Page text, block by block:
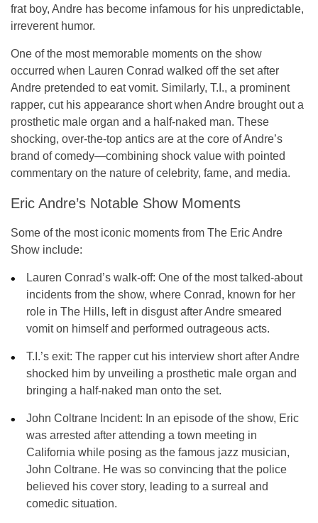
frat boy, Andre has become infamous for his unpredictable,
irreverent humor.
One of the most memorable moments on the show
occurred when Lauren Conrad walked off the set after
Andre pretended to eat vomit. Similarly, T.I., a prominent
rapper, cut his appearance short when Andre brought out a
prosthetic male organ and a half-naked man. These
shocking, over-the-top antics are at the core of Andre’s
brand of comedy—combining shock value with pointed
commentary on the nature of celebrity, fame, and media.
Eric Andre’s Notable Show Moments
Some of the most iconic moments from The Eric Andre
Show include:
Lauren Conrad’s walk-off: One of the most talked-about
incidents from the show, where Conrad, known for her
role inThe Hills, left in disgust after Andre smeared
vomit on himself and performed outrageous acts.
T.I.’s exit: The rapper cut his interview short after Andre
shocked him by unveiling a prosthetic male organ and
bringing a half-naked man onto the set.
John Coltrane Incident: In an episode of the show, Eric
was arrested after attending a town meeting in
California while posing as the famous jazz musician,
John Coltrane. He was so convincing that the police
believed his cover story, leading to a surreal and
comedic situation.